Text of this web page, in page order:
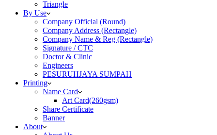
Triangle
By Use
Company Official (Round)
Company Address (Rectangle)
Company Name & Reg (Rectangle)
Signature / CTC
Doctor & Clinic
Engineers
PESURUHJAYA SUMPAH
Printing
Name Card
Art Card(260gsm)
Share Certificate
Banner
About